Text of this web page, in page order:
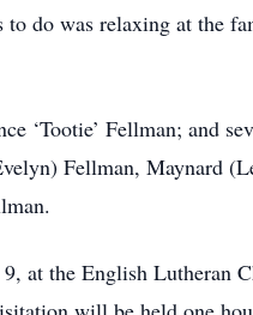
do was relaxing at the
‘Tootie’ Fellman; and
Fellman, Maynard
at the English Lutheran